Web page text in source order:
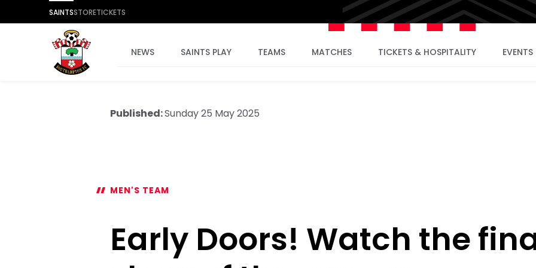
SAINTSSTORETICKETS
NEWS SAINTS PLAY TEAMS MATCHES TICKETS & HOSPITALITY EVENTS
Published:Sunday 25 May 2025
MEN'S TEAM
Early Doors! Watch the